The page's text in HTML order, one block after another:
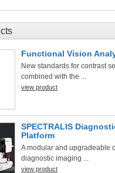
Functional Vision
New standards for contrast
combined with the ...
view product
SPECTRALIS
Platform
A modular and upgradeable
diagnostic imaging ...
view product